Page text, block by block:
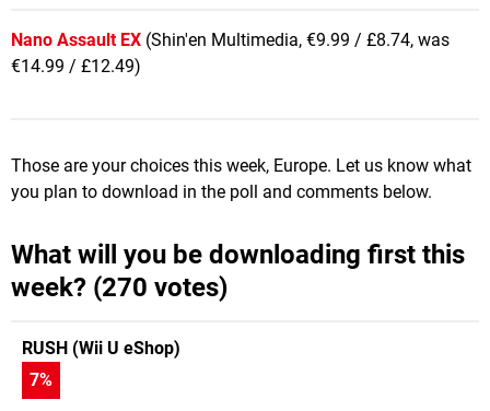
Nano Assault EX (Shin'en Multimedia, €9.99 / £8.74, was
€14.99 / £12.49)
Those are your choices this week, Europe. Let us know what
you plan to download in the poll and comments below.
What will you be downloading first this
week? (270 votes)
RUSH (Wii U eShop)
7%